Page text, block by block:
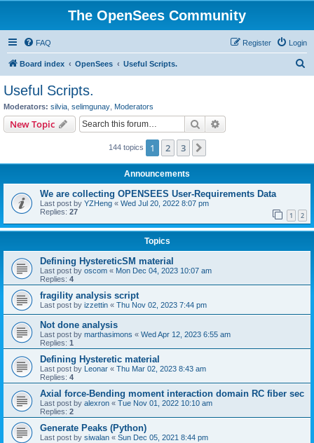
The OpenSees Community
FAQ Login
Register
Board index OpenSees Useful Scripts.
Useful Scripts.
Moderators: silvia selimgunay Moderators
New Topic Search
144 topics 1 2 3
Announcements
We are collecting OPENSEES User-Requirements Data
Last post by YZHeng « Wed Jul 20, 2022 8:07 pm
Replies: 27 1 2
Topics
Defining HystereticSM material
Last post by oscom « Mon Dec 04, 2023 10:07 am
Replies: 4
fragility analysis script
Last post by izzettin « Thu Nov 02, 2023 7:44 pm
Not done analysis
Last post by marthasimons « Wed Apr 12, 2023 6:55 am
Replies: 1
Defining Hysteretic material
Last post by Leonar « Thu Mar 02, 2023 8:43 am
Replies: 4
Axial force-Bending moment interaction domain RC fiber sec
Last post by alexron « Tue Nov 01, 2022 10:10 am
Replies: 2
Generate Peaks (Python)
Last post by siwalan « Sun Dec 05, 2021 8:44 pm